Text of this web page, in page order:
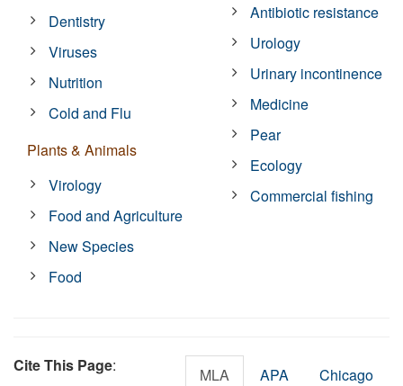
Dentistry
Viruses
Nutrition
Cold and Flu
Plants & Animals
Virology
Food and Agriculture
New Species
Food
Antibiotic resistance
Urology
Urinary incontinence
Medicine
Pear
Ecology
Commercial fishing
Cite This Page: MLA APA Chicago